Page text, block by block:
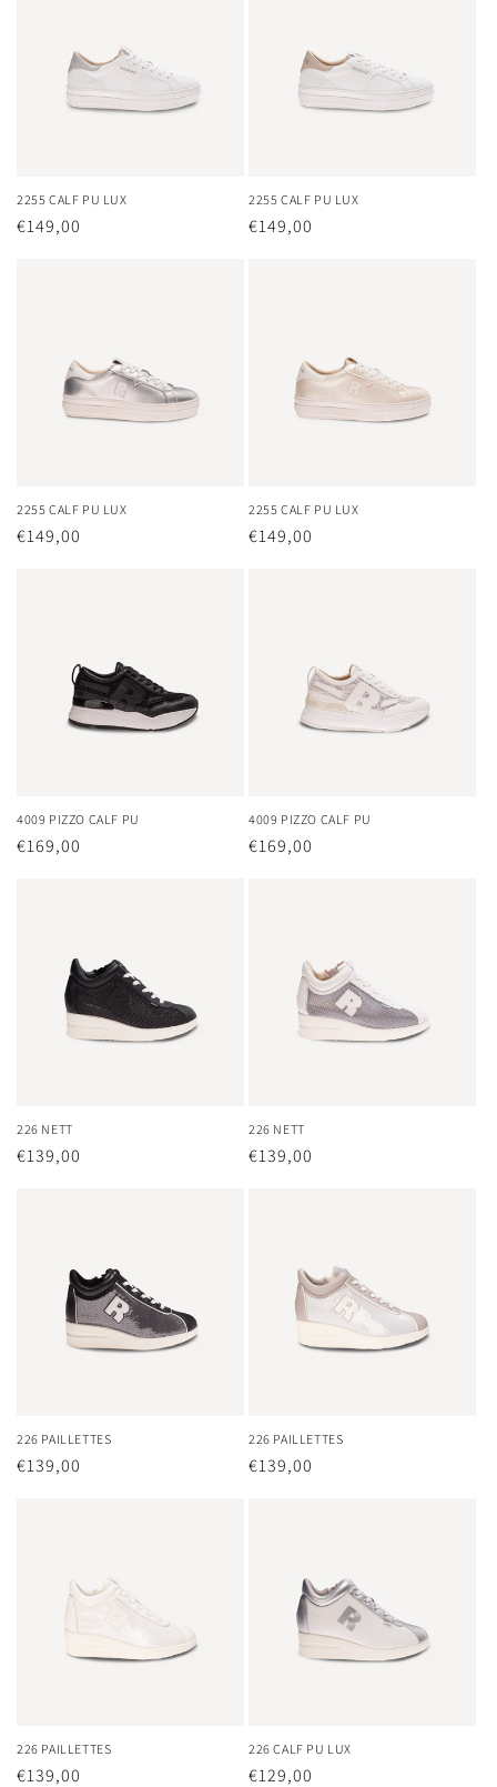
2255 CALF PU LUX
Regular
€149,00
2255 CALF PU LUX
Regular
€149,00
2255 CALF PU LUX
Regular
€149,00
2255 CALF PU LUX
Regular
€149,00
4009 PIZZO CALF PU
Regular
€169,00
4009 PIZZO CALF PU
Regular
€169,00
226 NETT
Regular
€139,00
226 NETT
Regular
€139,00
226 PAILLETTES
Regular
€139,00
226 PAILLETTES
Regular
€139,00
226 PAILLETTES
Regular
€139,00
226 CALF PU LUX
Regular
€129,00